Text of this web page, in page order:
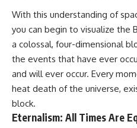
## 🔭 FEATURED TOPICS
Great Attractor • Laniakea
Supercluster • Milky Way • Local
Group • Cosmic Microwave
Background (CMB) • Cosmic
Web • Peculiar Velocity •
Hubble Flow • Seven Samurai •
Zone of Avoidance • Norma
Cluster • Shapley Concentration
With this understanding of
you can begin to visualize the
a colossal, four-dimensional
the events that have ever
and will ever occur. Every
heat death of the universe,
block.
Eternalism: All Times Are